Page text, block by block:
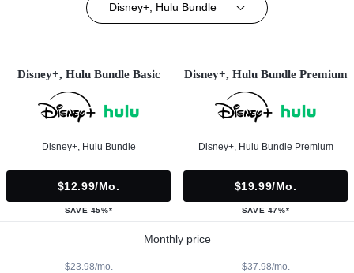
Disney+, Hulu Bundle
Disney+, Hulu Bundle Basic
Disney+, Hulu Bundle
$12.99/mo.
SAVE 45%*
Disney+, Hulu Bundle Premium
Disney+, Hulu Bundle Premium
$19.99/mo.
SAVE 47%*
Monthly price
$23.98/mo. $37.98/mo.